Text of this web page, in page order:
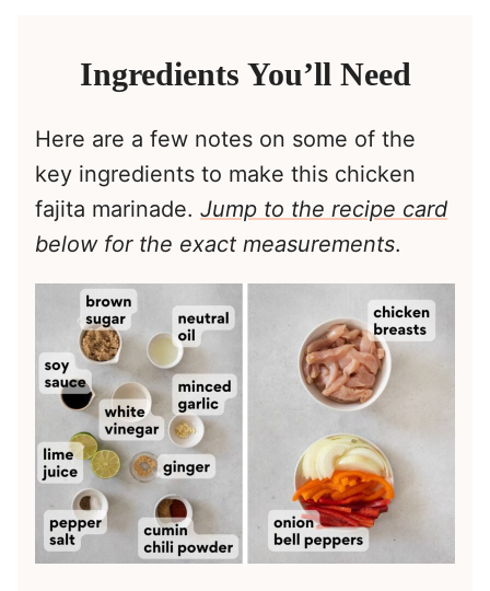
Ingredients You’ll Need
Here are a few notes on some of the
key ingredients to make this chicken
fajita marinade. Jump to the recipe card
below for the exact measurements.